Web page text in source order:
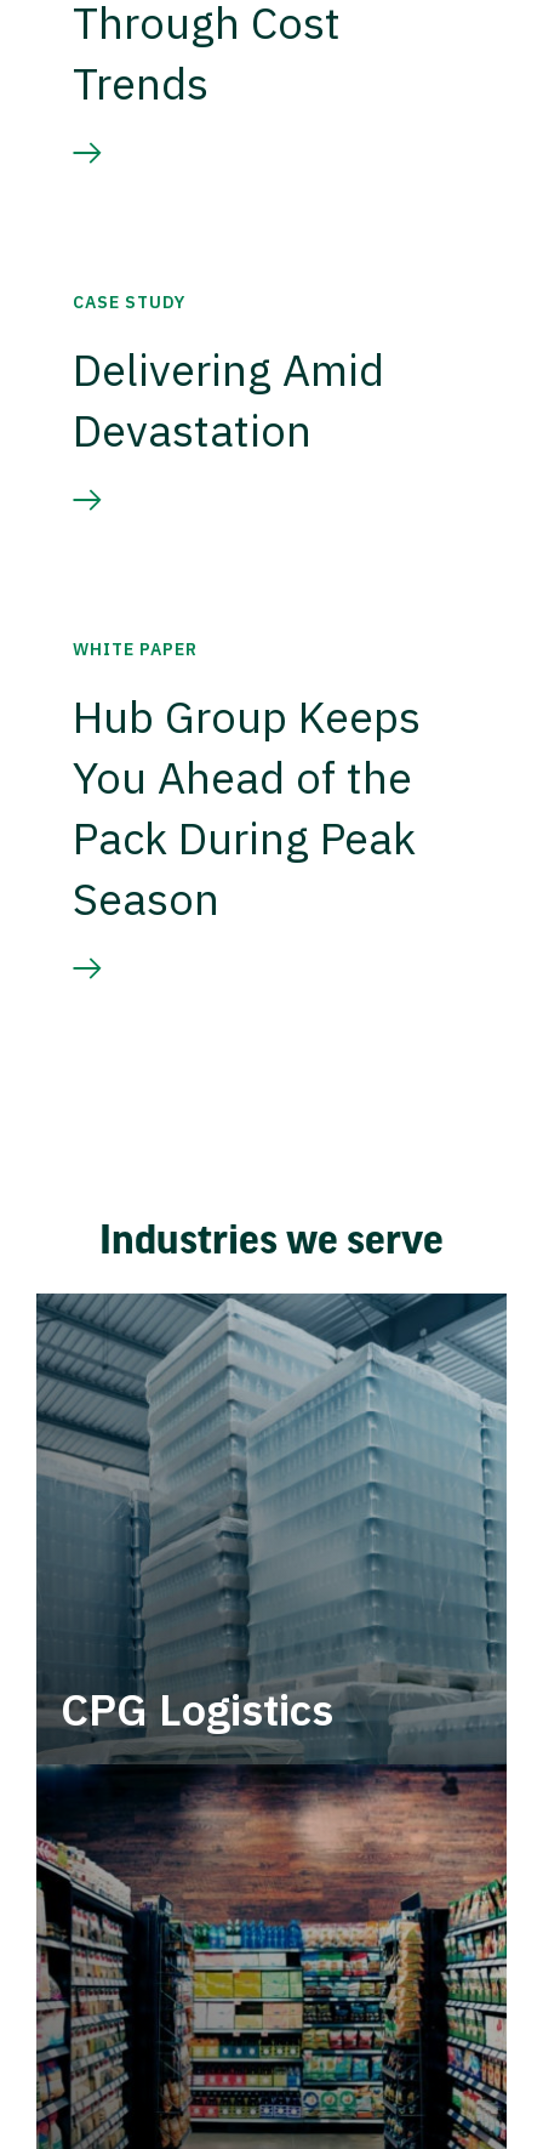
Through Cost
Trends
CASE STUDY
Delivering Amid
Devastation
WHITE PAPER
Hub Group Keeps
You Ahead of the
Pack During Peak
Season
Industries we serve
CPG Logistics
Power your supply chain with robust, end-to-
end CPG logistics.